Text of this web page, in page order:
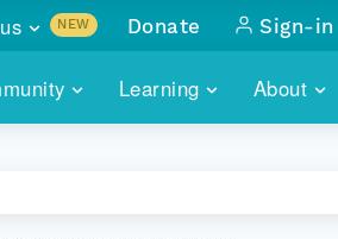
Learning About
NEW
with
Donate Sign-in